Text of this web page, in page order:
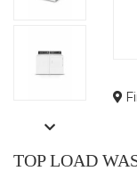
TOP LOAD